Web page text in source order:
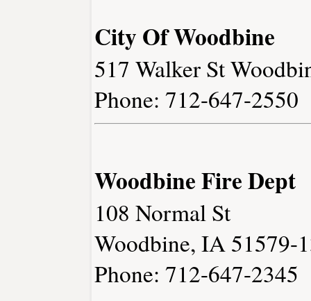
City Of Woodbine
517 Walker St
Phone: 712-647-2550
Woodbine Fire Dept
108 Normal St
Woodbine, IA 51579-
Phone: 712-647-2345